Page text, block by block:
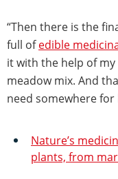
“Then there is the
full ofedible
it with the help of my
meadow mix. And
need somewhere for
Nature’s
plants, from